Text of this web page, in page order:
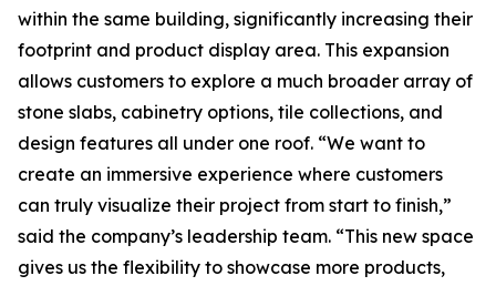
within the same building, significantly increasing their
footprint and product display area. This expansion
allows customers to explore a much broader array of
stone slabs, cabinetry options, tile collections, and
design features all under one roof. “We want to
create an immersive experience where customers
can truly visualize their project from start to finish,”
said the company’s leadership team. “This new space
gives us the flexibility to showcase more products,